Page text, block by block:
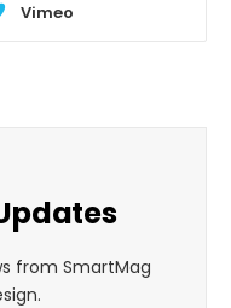
Vimeo
from SmartMag